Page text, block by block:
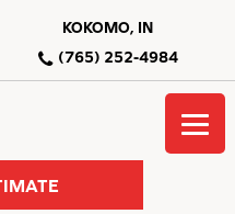
KOKOMO, IN
(765) 252-4984